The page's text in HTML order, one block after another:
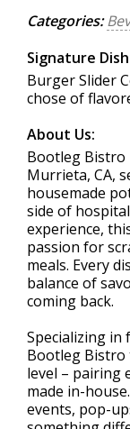
Categories:
Signature
Burger Slider
chose of
About Us:
Bootleg Bistro
Murrieta, CA,
housemade
side of
experience,
passion for
meals. Every
balance of
coming back.
Specializing in
Bootleg Bistro
level – pairing
made in-
events, pop-